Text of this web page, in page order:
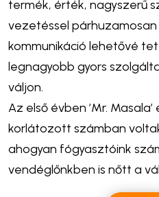
termék, érték, nagyszerű
vezetéssel
kommunikáció lehetővé
legnagyobb gyors
váljon.
Az első évben ’Mr.
korlátozott számban
ahogyan fógyasztóink
vendéglőnkben is nőtt a